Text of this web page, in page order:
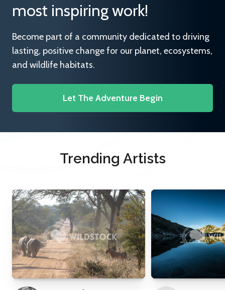
most inspiring work!
Become part of a community dedicated to driving
lasting, positive change for our planet, ecosystems,
and wildlife habitats.
Let The Adventure Begin
Trending Artists